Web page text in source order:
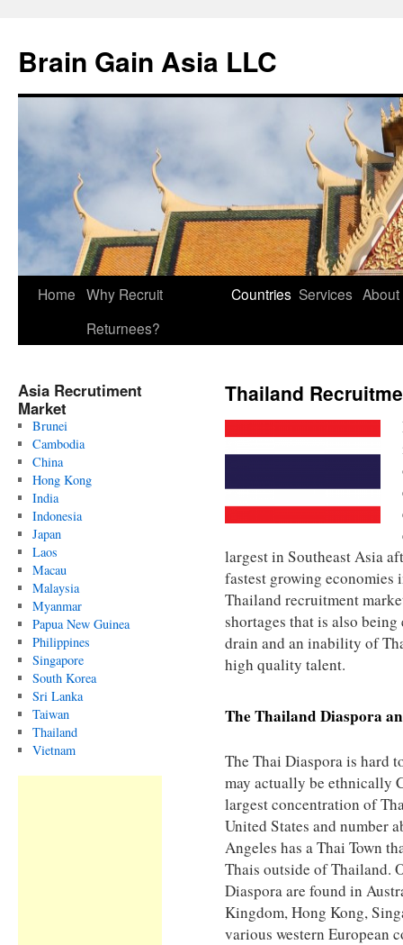
Brain Gain Asia LLC
Skip
Home Why Recruit
Returnees?
Countries Services About
Asia Recrutiment
Market
Brunei
Cambodia
China
Hong Kong
India
Indonesia
Japan
Laos
Macau
Malaysia
Myanmar
Papua New Guinea
Philippines
Singapore
South Korea
Sri Lanka
Taiwan
Thailand
Vietnam
Thailand
largest in Southeast Asia
fastest growing economies
Thailand recruitment
shortages that is also
drain and an inability of
high quality talent.
The Thailand Diaspora
The Thai Diaspora is hard
may actually be ethnically
largest concentration of
United States and number
Angeles has a Thai Town
Thais outside of Thailand.
Diaspora are found in
Kingdom, Hong Kong,
various western European